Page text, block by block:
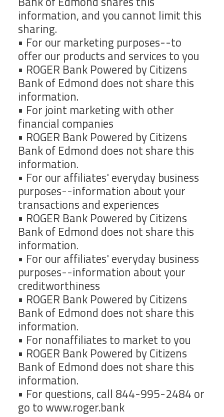
information, and you cannot limit this
sharing.
• For our marketing purposes--to
offer our products and services to you
• ROGER Bank Powered by Citizens
Bank of Edmond does not share this
information.
• For joint marketing with other
financial companies
• ROGER Bank Powered by Citizens
Bank of Edmond does not share this
information.
• For our affiliates' everyday business
purposes--information about your
transactions and experiences
• ROGER Bank Powered by Citizens
Bank of Edmond does not share this
information.
• For our affiliates' everyday business
purposes--information about your
creditworthiness
• ROGER Bank Powered by Citizens
Bank of Edmond does not share this
information.
• For nonaffiliates to market to you
• ROGER Bank Powered by Citizens
Bank of Edmond does not share this
information.
• For questions, call 844-995-2484 or
go to www.roger.bank